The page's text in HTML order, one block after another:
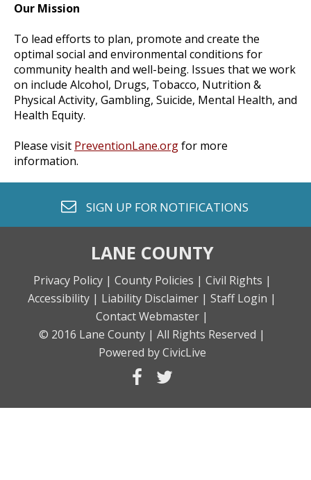
Our Mission
To lead efforts to plan, promote and create the
optimal social and environmental conditions for
community health and well-being. Issues that we work
on include Alcohol, Drugs, Tobacco, Nutrition &
Physical Activity, Gambling, Suicide, Mental Health, and
Health Equity.
Please visit PreventionLane.orgfor more
information.
envelope o
SIGN UP FOR NOTIFICATIONS
LANE COUNTY
Privacy Policy | County Policies | Civil Rights |
Accessibility | Liability Disclaimer | Staff Login |
Contact Webmaster |
© 2016 Lane County | All Rights Reserved |
Powered by CivicLive
facebook
twitter